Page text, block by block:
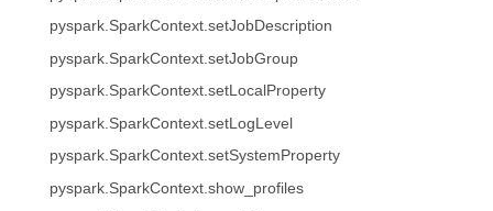
pyspark.SparkContext.setJobDescription
pyspark.SparkContext.setJobGroup
pyspark.SparkContext.setLocalProperty
pyspark.SparkContext.setLogLevel
pyspark.SparkContext.setSystemProperty
pyspark.SparkContext.show_profiles